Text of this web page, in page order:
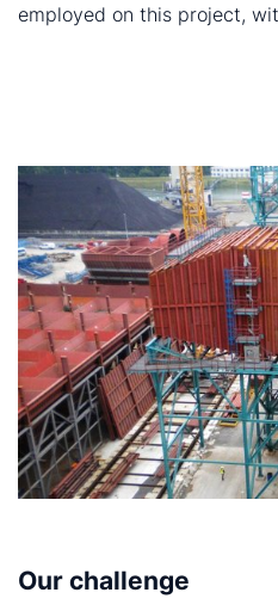
employed on this project,
Our challenge